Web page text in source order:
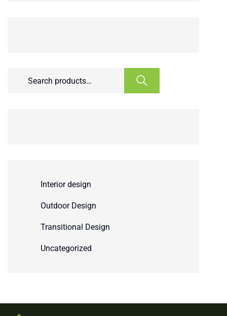
Interior design
Outdoor Design
Transitional Design
Uncategorized